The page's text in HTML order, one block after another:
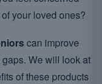
your loved ones?
can improve
We will look at
of these products